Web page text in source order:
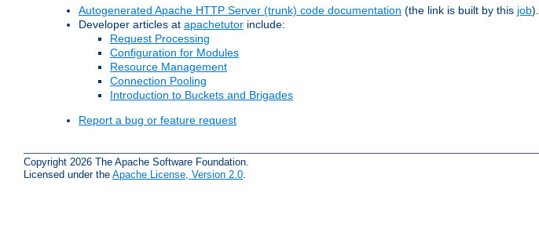
Autogenerated Apache HTTP Server (trunk) code documentation (the link is built by this job).
Developer articles at apachetutor include:
Request Processing
Configuration for Modules
Resource Management
Connection Pooling
Introduction to Buckets and Brigades
Report a bug or feature request
Copyright 2026 The Apache Software Foundation.
Licensed under the Apache License, Version 2.0